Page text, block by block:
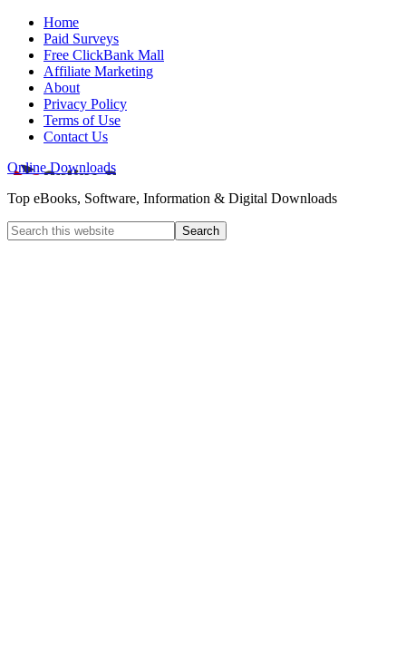
Home
Paid Surveys
Free ClickBank Mall
Affiliate Marketing
About
Privacy Policy
Terms of Use
Contact Us
Online Downloads
Top eBooks, Software, Information & Digital Downloads